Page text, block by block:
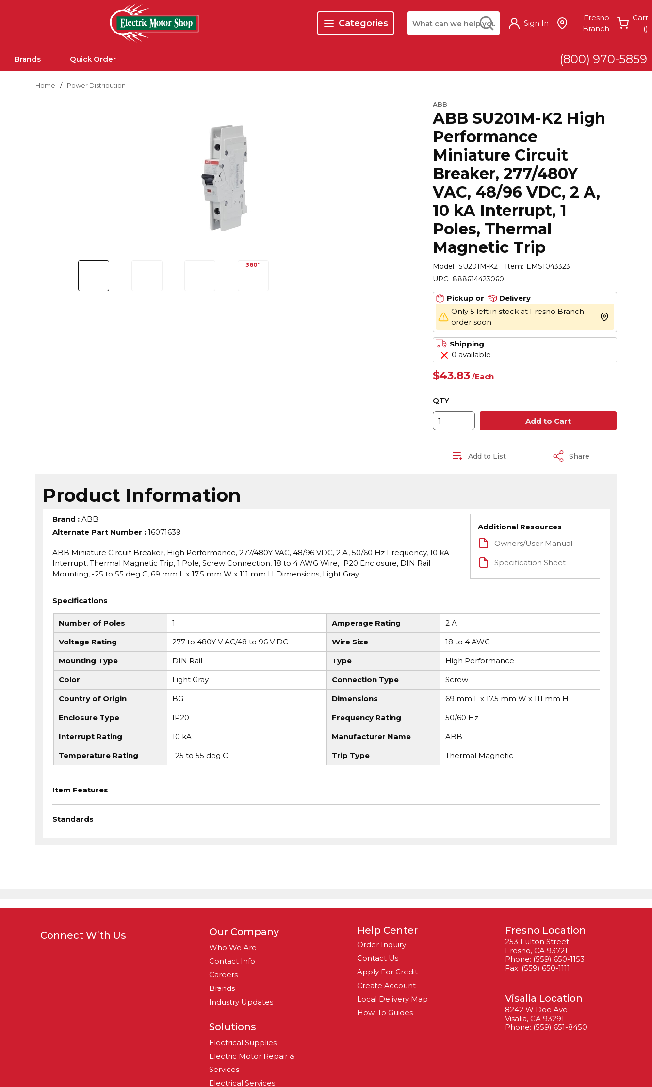
Categories
menu
Site Search submit search
Sign In
Fresno
Branch
Cart
()
Brands Quick Order (800) 970-5859
Home / Power Distribution
ABB
ABB SU201M-K2 High
Performance
Miniature Circuit
Breaker, 277/480Y
VAC, 48/96 VDC, 2 A,
10 kA Interrupt, 1
Poles, Thermal
Magnetic Trip
Model: SU201M-K2 Item: EMS1043323
UPC: 888614423060
Pickup or
Delivery
Only 5 left in stock at Fresno Branch
order soon
more info
Shipping
0 available
$43.83 /Each
QTY
Add to Cart
Add to List Share
Product Information
Brand : ABB
Alternate Part Number : 16071639
ABB Miniature Circuit Breaker, High Performance, 277/480Y VAC, 48/96 VDC, 2 A, 50/60 Hz Frequency, 10 kA
Interrupt, Thermal Magnetic Trip, 1 Pole, Screw Connection, 18 to 4 AWG Wire, IP20 Enclosure, DIN Rail
Mounting, -25 to 55 deg C, 69 mm L x 17.5 mm W x 111 mm H Dimensions, Light Gray
Additional Resources
Owners/User Manual
Specification Sheet
Specifications
Number of Poles 1 Amperage Rating 2 A
Voltage Rating 277 to 480Y V AC/48 to 96 V DC Wire Size 18 to 4 AWG
Mounting Type DIN Rail Type High Performance
Color Light Gray Connection Type Screw
Country of Origin BG Dimensions 69 mm L x 17.5 mm W x 111 mm H
Enclosure Type IP20 Frequency Rating 50/60 Hz
Interrupt Rating 10 kA Manufacturer Name ABB
Temperature Rating -25 to 55 deg C Trip Type Thermal Magnetic
Item Features
Standards
Connect With Us Our Company
Who We Are
Contact Info
Careers
Brands
Industry Updates
Solutions
Electrical Supplies
Electric Motor Repair &
Services
Electrical Services
Help Center
Order Inquiry
Contact Us
Apply For Credit
Create Account
Local Delivery Map
How-To Guides
Fresno Location
253 Fulton Street
Fresno, CA 93721
Phone: (559) 650-1153
Fax: (559) 650-1111
Visalia Location
8242 W Doe Ave
Visalia, CA 93291
Phone: (559) 651-8450